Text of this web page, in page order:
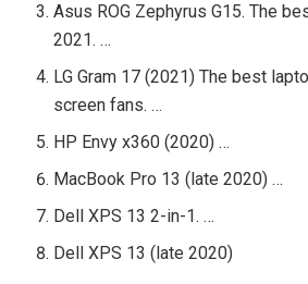
Asus ROG Zephyrus G15. The
2021. …
LG Gram 17 (2021) The best
screen fans. …
HP Envy x360 (2020) …
MacBook Pro 13 (late 2020) …
Dell XPS 13 2-in-1. …
Dell XPS 13 (late 2020)